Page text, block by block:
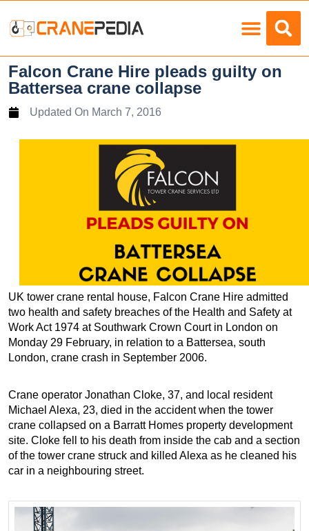
Falcon Crane Hire pleads guilty on
Battersea crane collapse
Updated On March 7, 2016
UK tower crane rental house, Falcon Crane Hire admitted
two health and safety breaches of the Health and Safety at
Work Act 1974 at Southwark Crown Court in London on
Monday 29 February, in relation to a Battersea, south
London, crane crash in September 2006.
Crane operator Jonathan Cloke, 37, and local resident
Michael Alexa, 23, died in the accident when the tower
crane collapsed on a Barratt Homes property development
site. Cloke fell to his death from inside the cab and a section
of the tower crane struck and killed Alexa as he cleaned his
car in a neighbouring street.